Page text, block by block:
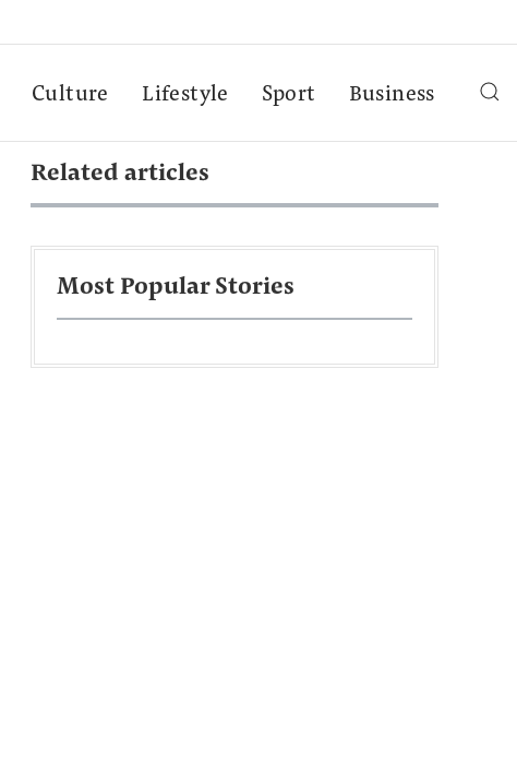
Culture Lifestyle Sport Business
Related articles
Most Popular Stories